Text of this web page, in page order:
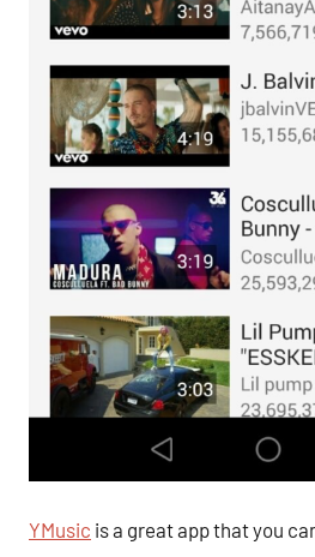
YMusic is a great app that you